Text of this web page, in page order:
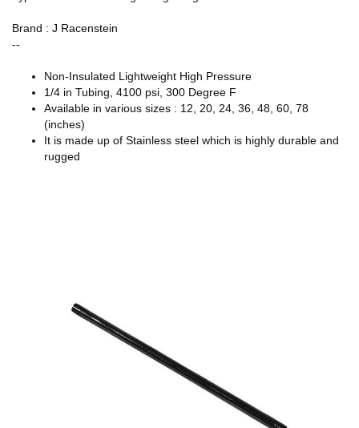
Brand : J Racenstein
--
Non-Insulated Lightweight High Pressure
1/4 in Tubing, 4100 psi, 300 Degree F
Available in various sizes : 12, 20, 24, 36, 48, 60, 78
(inches)
It is made up of Stainless steel which is highly durable and
rugged